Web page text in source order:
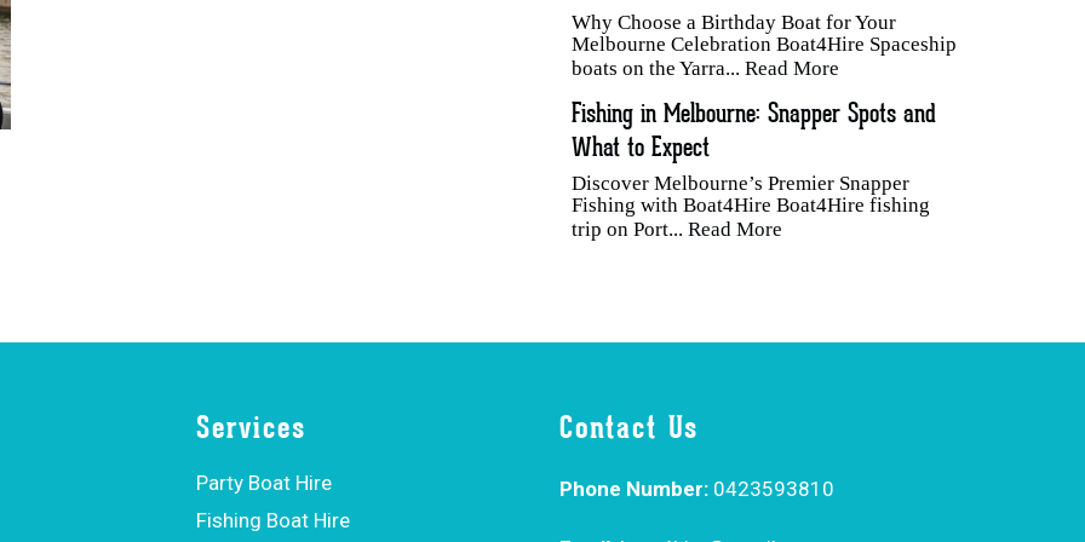
Why Choose a Birthday Boat for Your
Melbourne Celebration Boat4Hire Spaceship
boats on the Yarra...Read More
Fishing in Melbourne: Snapper Spots and
What to Expect
Discover Melbourne’s Premier Snapper
Fishing with Boat4Hire Boat4Hire fishing
trip on Port...Read More
Services
Party Boat Hire
Fishing Boat Hire
Contact Us
Phone Number: 0423593810